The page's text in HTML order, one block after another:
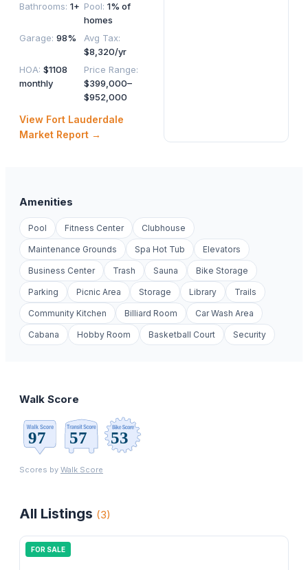
Bathrooms: 1+ Pool: 1% of
homes
Garage: 98% Avg Tax:
$8,320/yr
HOA: $1108
monthly
Price Range:
$399,000–
$952,000
View Fort Lauderdale
Market Report →
Amenities
Pool Fitness Center Clubhouse
Maintenance Grounds Spa Hot Tub Elevators
Business Center Trash Sauna Bike Storage
Parking Picnic Area Storage Library Trails
Community Kitchen Billiard Room Car Wash Area
Cabana Hobby Room Basketball Court Security
Walk Score
Scores by Walk Score
All Listings (3)
FOR SALE